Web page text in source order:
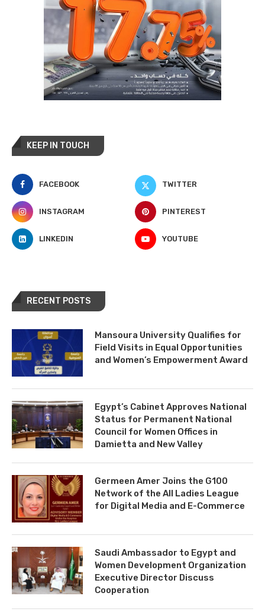
KEEP IN TOUCH
FACEBOOK TWITTER
INSTAGRAM PINTEREST
LINKEDIN YOUTUBE
RECENT POSTS
Mansoura University Qualifies for
Field Visits in Equal Opportunities
and Women’s Empowerment Award
Egypt’s Cabinet Approves National
Status for Permanent National
Council for Women Offices in
Damietta and New Valley
Germeen Amer Joins the G100
Network of the All Ladies League
for Digital Media and E-Commerce
Saudi Ambassador to Egypt and
Women Development Organization
Executive Director Discuss
Cooperation